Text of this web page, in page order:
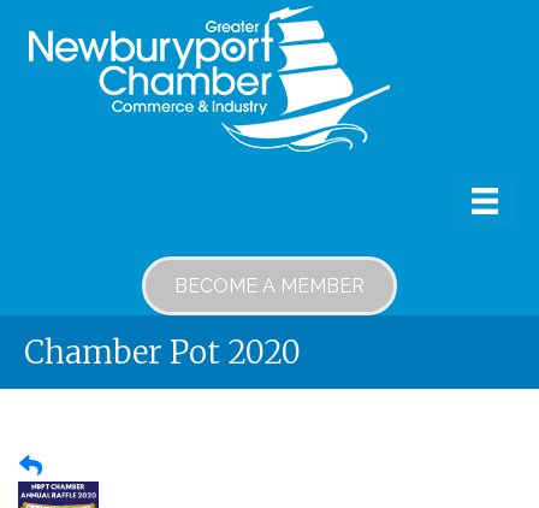
BECOME A MEMBER
Chamber Pot 2020